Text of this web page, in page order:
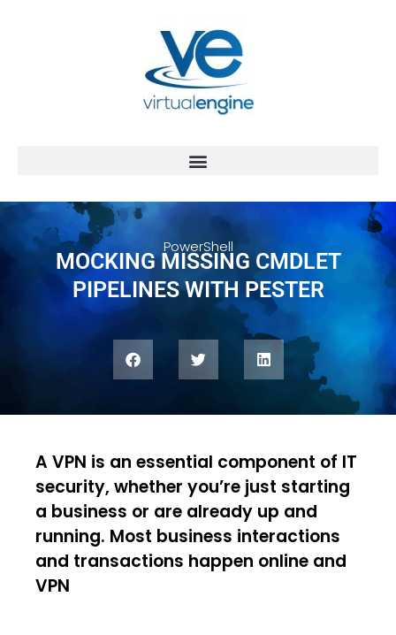
PowerShell
MOCKING MISSING CMDLET
PIPELINES WITH PESTER
A VPN is an essential component of IT
security, whether you’re just starting
a business or are already up and
running. Most business interactions
and transactions happen online and
VPN